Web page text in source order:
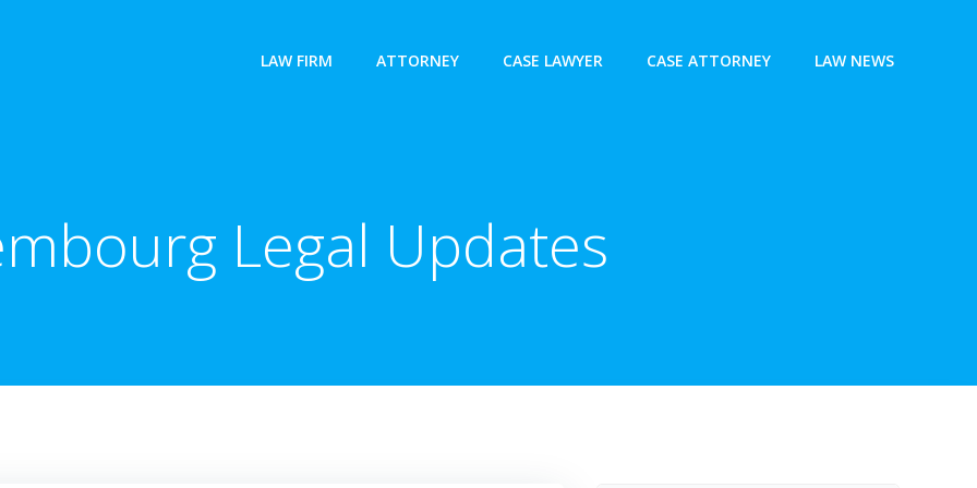
LAW FIRM ATTORNEY CASE LAWYER CASE ATTORNEY LAW NEWS
Legal Updates